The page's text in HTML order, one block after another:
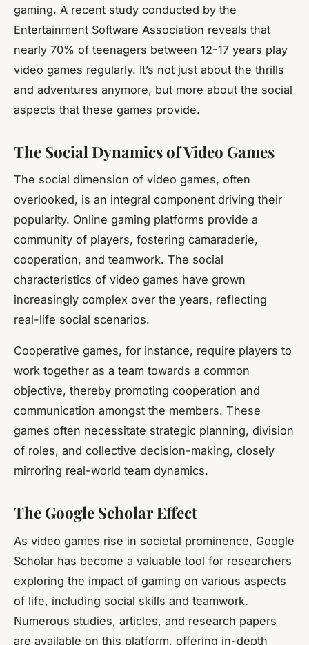
gaming. A recent study conducted by the
Entertainment Software Association reveals that
nearly 70% of teenagers between 12-17 years play
video games regularly. It’s not just about the thrills
and adventures anymore, but more about the social
aspects that these games provide.
The Social Dynamics of Video Games
The social dimension of video games, often
overlooked, is an integral component driving their
popularity. Online gaming platforms provide a
community of players, fostering camaraderie,
cooperation, and teamwork. The social
characteristics of video games have grown
increasingly complex over the years, reflecting
real-life social scenarios.
Cooperative games, for instance, require players to
work together as a team towards a common
objective, thereby promoting cooperation and
communication amongst the members. These
games often necessitate strategic planning, division
of roles, and collective decision-making, closely
mirroring real-world team dynamics.
The Google Scholar Effect
As video games rise in societal prominence, Google
Scholar has become a valuable tool for researchers
exploring the impact of gaming on various aspects
of life, including social skills and teamwork.
Numerous studies, articles, and research papers
are available on this platform, offering in-depth